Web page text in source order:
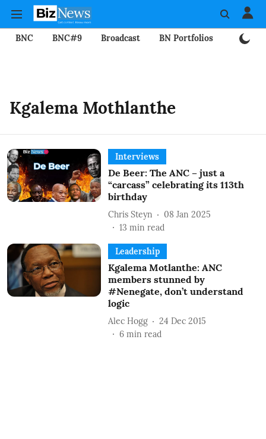
BNC BNC#9 Broadcast BN Portfolios
Kgalema Mothlanthe
Interviews
De Beer: The ANC – just a
“carcass” celebrating its 113th
birthday
Chris Steyn
08 Jan 2025
13 min read
Leadership
Kgalema Motlanthe: ANC
members stunned by
#Nenegate, don’t understand
logic
Alec Hogg
24 Dec 2015
6 min read